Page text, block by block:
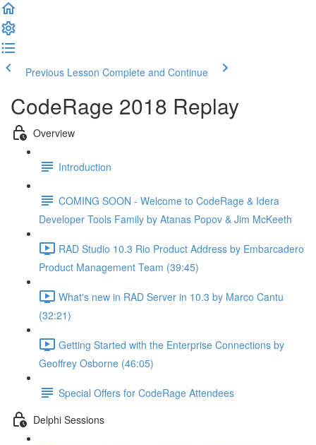
Previous Lesson Complete and Continue
CodeRage 2018 Replay
Overview
Introduction
COMING SOON - Welcome to CodeRage & Idera
Developer Tools Family by Atanas Popov & Jim McKeeth
RAD Studio 10.3 Rio Product Address by Embarcadero
Product Management Team (39:45)
What's new in RAD Server in 10.3 by Marco Cantu
(32:21)
Getting Started with the Enterprise Connections by
Geoffrey Osborne (46:05)
Special Offers for CodeRage Attendees
Delphi Sessions